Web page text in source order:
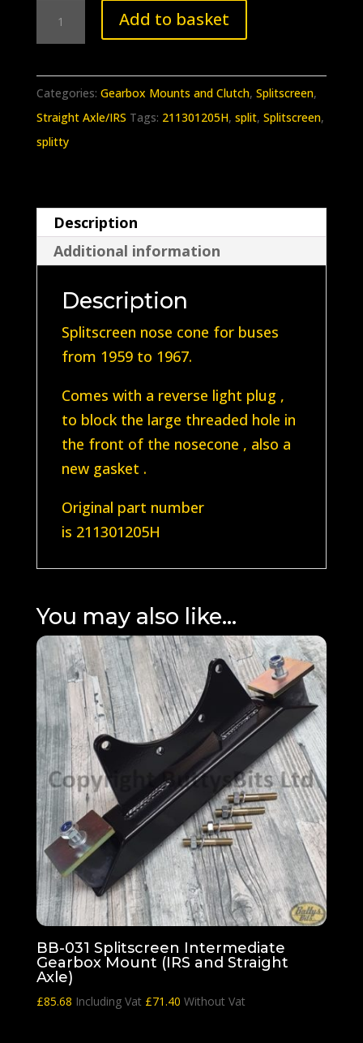
cone
1959-
Add to basket
Categories: Gearbox Mounts and Clutch, Splitscreen,
Straight Axle/IRS Tags: 211301205H, split, Splitscreen,
splitty
Description
Additional information
Description
Splitscreen nose cone for buses
from 1959 to 1967.
Comes with a reverse light plug ,
to block the large threaded hole in
the front of the nosecone , also a
new gasket .
Original part number
is 211301205H
You may also like…
BB-031 Splitscreen Intermediate
Gearbox Mount (IRS and Straight
Axle)
£85.68 Including Vat £71.40 Without Vat